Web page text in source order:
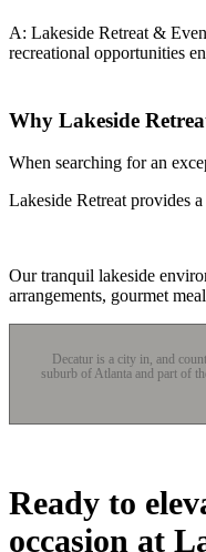
A: Lakeside Retreat &
recreational opportunities
Why Lakeside
When searching for an
Lakeside Retreat provides
Our tranquil lakeside
arrangements, gourmet
Decatur is a city in, and
suburb of Atlanta and part of
Ready to
occasion at